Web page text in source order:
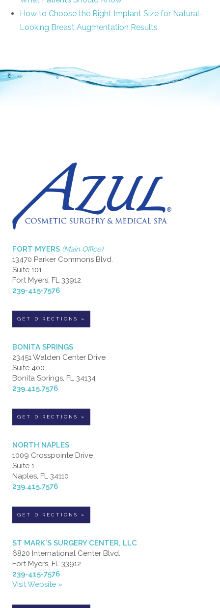
How to Choose the Right Implant Size for Natural-
Looking Breast Augmentation Results
FORT MYERS (Main Office)
13470 Parker Commons Blvd.
Suite 101
Fort Myers, FL 33912
239-415-7576
GET DIRECTIONS »
BONITA SPRINGS
23451 Walden Center Drive
Suite 400
Bonita Springs, FL 34134
239.415.7576
GET DIRECTIONS »
NORTH NAPLES
1009 Crosspointe Drive
Suite 1
Naples, FL 34110
239.415.7576
GET DIRECTIONS »
ST MARK'S SURGERY CENTER, LLC
6820 International Center Blvd.
Fort Myers, FL 33912
239-415-7576
Visit Website »